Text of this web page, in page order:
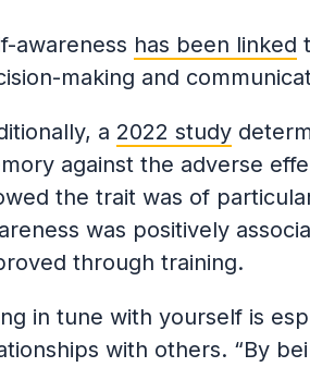
awareness has been linked
making and
a 2022 study
against the adverse
the trait was of
was positively
through training.
in tune with yourself is
with others. “By